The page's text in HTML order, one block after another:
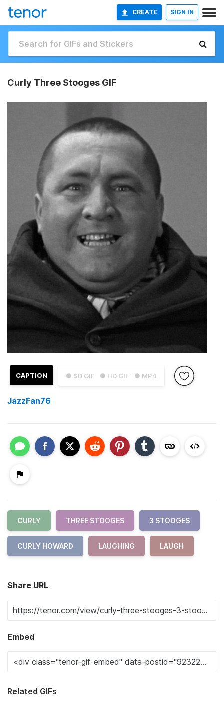
CREATE SIGN IN
Curly Three Stooges GIF
● SD GIF ● HD GIF ● MP4
CAPTION
JazzFan76
CURLY THREE STOOGES 3 STOOGES
CURLY HOWARD LAUGHING LAUGH
Share URL
Embed
Related GIFs